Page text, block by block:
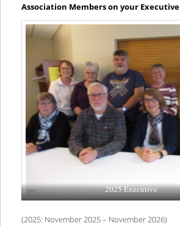
content
content
Association Members on your Executive
2025 Executive
(2025: November 2025 – November 2026)